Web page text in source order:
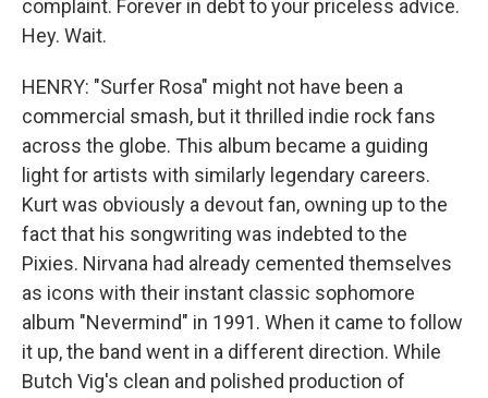
complaint. Forever in debt to your priceless advice.
Hey. Wait.
HENRY: "Surfer Rosa" might not have been a
commercial smash, but it thrilled indie rock fans
across the globe. This album became a guiding
light for artists with similarly legendary careers.
Kurt was obviously a devout fan, owning up to the
fact that his songwriting was indebted to the
Pixies. Nirvana had already cemented themselves
as icons with their instant classic sophomore
album "Nevermind" in 1991. When it came to follow
it up, the band went in a different direction. While
Butch Vig's clean and polished production of